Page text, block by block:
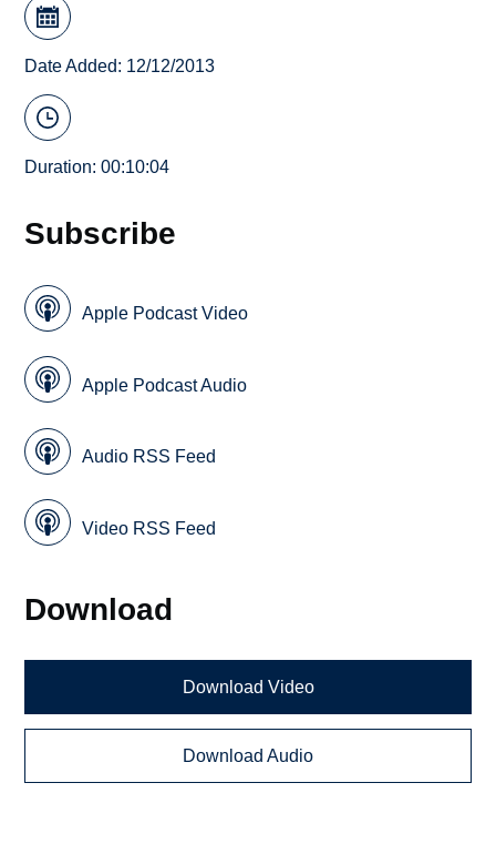
Date Added: 12/12/2013
Duration: 00:10:04
Subscribe
Apple Podcast Video
Apple Podcast Audio
Audio RSS Feed
Video RSS Feed
Download
Download Video
Download Audio